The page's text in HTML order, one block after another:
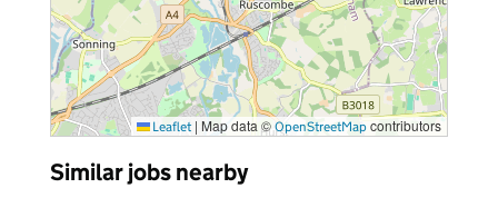
Leaflet | Map data ©OpenStreetMap contributors
Similar jobs nearby